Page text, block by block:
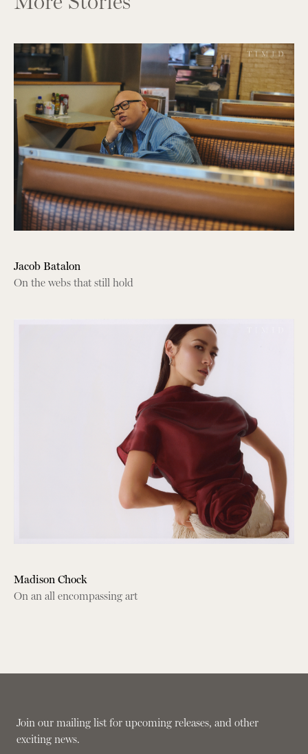
Jacob Batalon
On the webs that still hold
Madison Chock
On an all encompassing art
Join our mailing list for upcoming releases, and other
exciting news.